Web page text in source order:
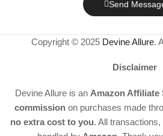
Send
Copyright © 2025 Devine Allure.
Disclaimer
Devine Allure is an Amazon Affiliate
commission on purchases made
no extra cost to you. All